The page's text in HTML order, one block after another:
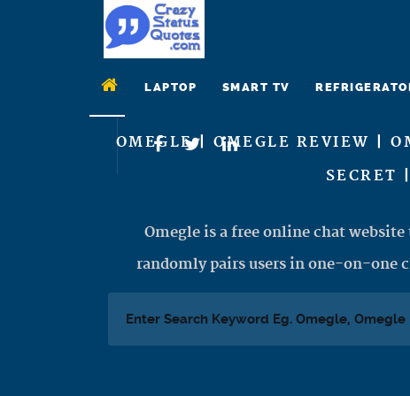
LAPTOP SMART TV
OMEGLE | OMEGLE REVIEW |
SECRET
Omegle is a free online chat
randomly pairs users in one-on-one